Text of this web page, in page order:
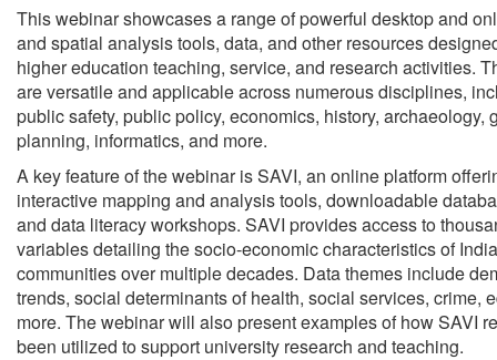
This webinar showcases a range of powerful desktop and
and spatial analysis tools, data, and other resources
higher education teaching, service, and research activities.
are versatile and applicable across numerous disciplines,
public safety, public policy, economics, history, archaeology,
planning, informatics, and more.
A key feature of the webinar is SAVI, an online platform
interactive mapping and analysis tools, downloadable
and data literacy workshops. SAVI provides access to
variables detailing the socio-economic characteristics of
communities over multiple decades. Data themes include
trends, social determinants of health, social services, crime,
more. The webinar will also present examples of how SAVI
been utilized to support university research and teaching.